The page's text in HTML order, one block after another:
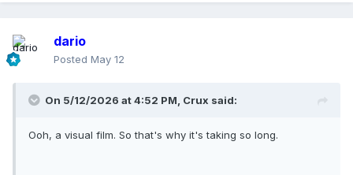
dario
Posted May 12
On 5/12/2026 at 4:52 PM, Crux said:
Ooh, a visual film. So that's why it's taking so long.